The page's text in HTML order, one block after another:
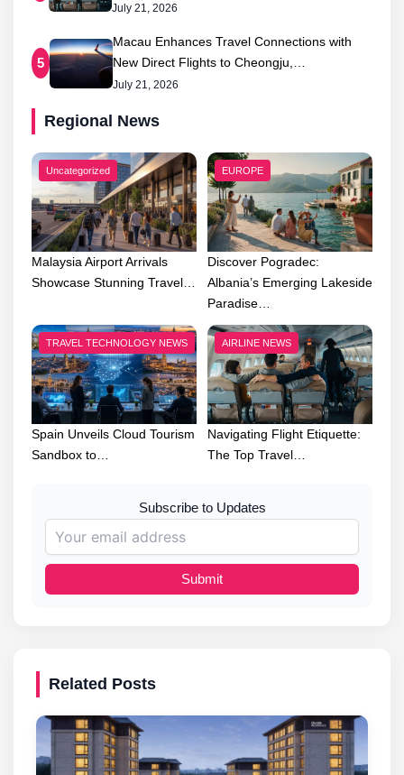
July 21, 2026
5
Macau Enhances Travel Connections with
New Direct Flights to Cheongju,…
July 21, 2026
Regional News
Uncategorized
Malaysia Airport Arrivals
Showcase Stunning Travel…
EUROPE
Discover Pogradec:
Albania’s Emerging Lakeside
Paradise…
TRAVEL TECHNOLOGY NEWS
Spain Unveils Cloud Tourism
Sandbox to…
AIRLINE NEWS
Navigating Flight Etiquette:
The Top Travel…
Subscribe to Updates
Submit
Related Posts